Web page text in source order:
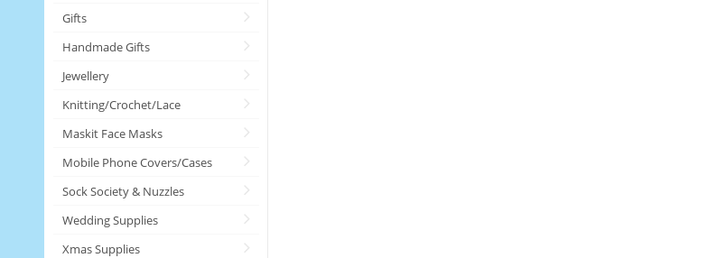
Gifts
Handmade Gifts
Jewellery
Knitting/Crochet/Lace
Maskit Face Masks
Mobile Phone Covers/Cases
Sock Society & Nuzzles
Wedding Supplies
Xmas Supplies